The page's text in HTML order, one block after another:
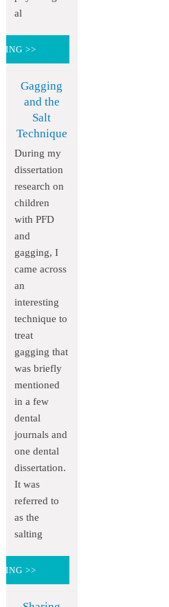
al
>>
Gagging
and the
Salt
Technique
During my
dissertation
research on
children
with PFD
and
gagging, I
came across
an
interesting
technique to
treat
gagging that
was briefly
mentioned
in a few
dental
journals and
one dental
dissertation.
It was
referred to
as the
salting
>>